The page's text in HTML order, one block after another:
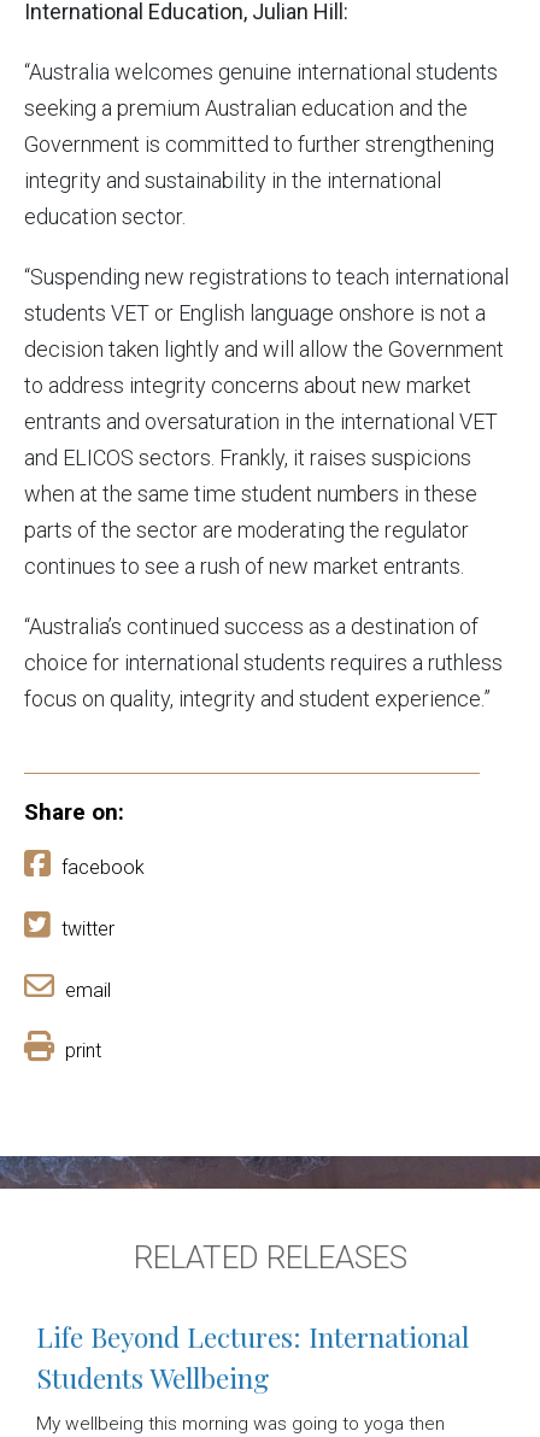
International Education, Julian Hill:
“Australia welcomes genuine international students
seeking a premium Australian education and the
Government is committed to further strengthening
integrity and sustainability in the international
education sector.
“Suspending new registrations to teach international
students VET or English language onshore is not a
decision taken lightly and will allow the Government
to address integrity concerns about new market
entrants and oversaturation in the international VET
and ELICOS sectors. Frankly, it raises suspicions
when at the same time student numbers in these
parts of the sector are moderating the regulator
continues to see a rush of new market entrants.
“Australia’s continued success as a destination of
choice for international students requires a ruthless
focus on quality, integrity and student experience.”
Share on:
facebook
twitter
email
print
RELATED RELEASES
Life Beyond Lectures: International
Students Wellbeing
My wellbeing this morning was going to yoga then